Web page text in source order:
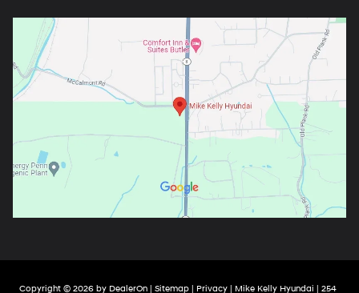
Copyright © 2026 by DealerOn| Sitemap| Privacy| Mike Kelly Hyundai 254